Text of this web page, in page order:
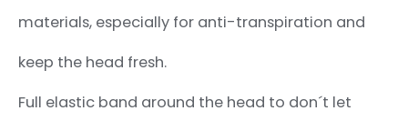
materials, especially for anti-transpiration and
keep the head fresh.
Full elastic band around the head to don´t let